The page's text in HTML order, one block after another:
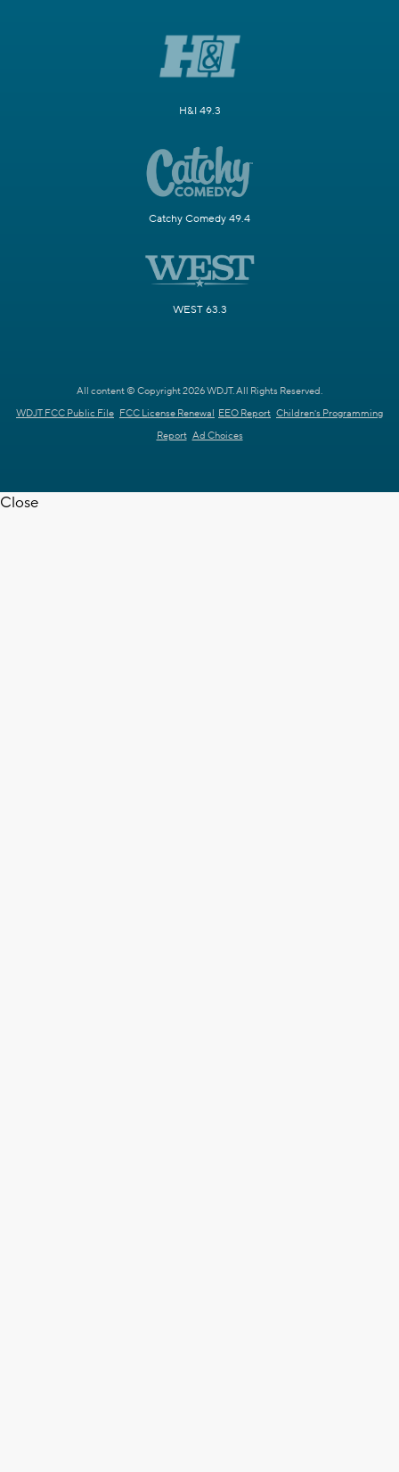
H&I 49.3
Catchy Comedy 49.4
WEST 63.3
All content © Copyright 2026 WDJT. All Rights Reserved.
WDJT FCC Public File FCC License Renewal EEO Report Children's Programming
Report Ad Choices
Close